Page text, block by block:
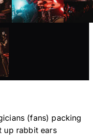
(fans) packing
up rabbit ears